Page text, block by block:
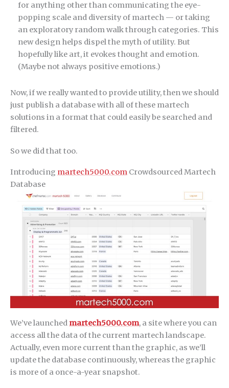
for anything other than communicating the eye-
popping scale and diversity of martech — or taking
an exploratory random walk through categories. This
new design helps dispel the myth of utility. But
hopefully like art, it evokes thought and emotion.
(Maybe not always positive emotions.)
Now, if we really wanted to provide utility, then we should
just publish a database with all of these martech
solutions in a format that could easily be searched and
filtered.
So we did that too.
Introducing martech5000.com Crowdsourced Martech
Database
We’ve launched martech5000.com, a site where you can
access all the data of the current martech landscape.
Actually, even more current than the graphic, as we’ll
update the database continuously, whereas the graphic
is more of a once-a-year snapshot.